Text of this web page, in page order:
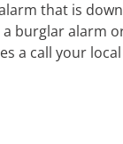
that is
burglar alarm
a call your